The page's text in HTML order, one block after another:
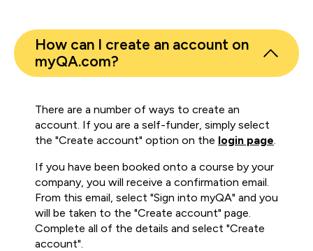
How can I create an account on
myQA.com?
There are a number of ways to create an
account. If you are a self-funder, simply select
the "Create account" option on the login page
If you have been booked onto a course by your
company, you will receive a confirmation email.
From this email, select "Sign into myQA" and you
will be taken to the "Create account" page.
Complete all of the details and select "Create
account".